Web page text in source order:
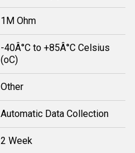
1M Ohm
-40Â°C to +85Â°C Celsius
(oC)
Other
Automatic Data Collection
2 Week